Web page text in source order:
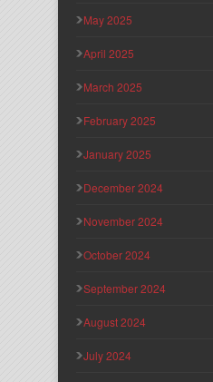
May 2025
April 2025
March 2025
February 2025
January 2025
December 2024
November 2024
October 2024
September 2024
August 2024
July 2024